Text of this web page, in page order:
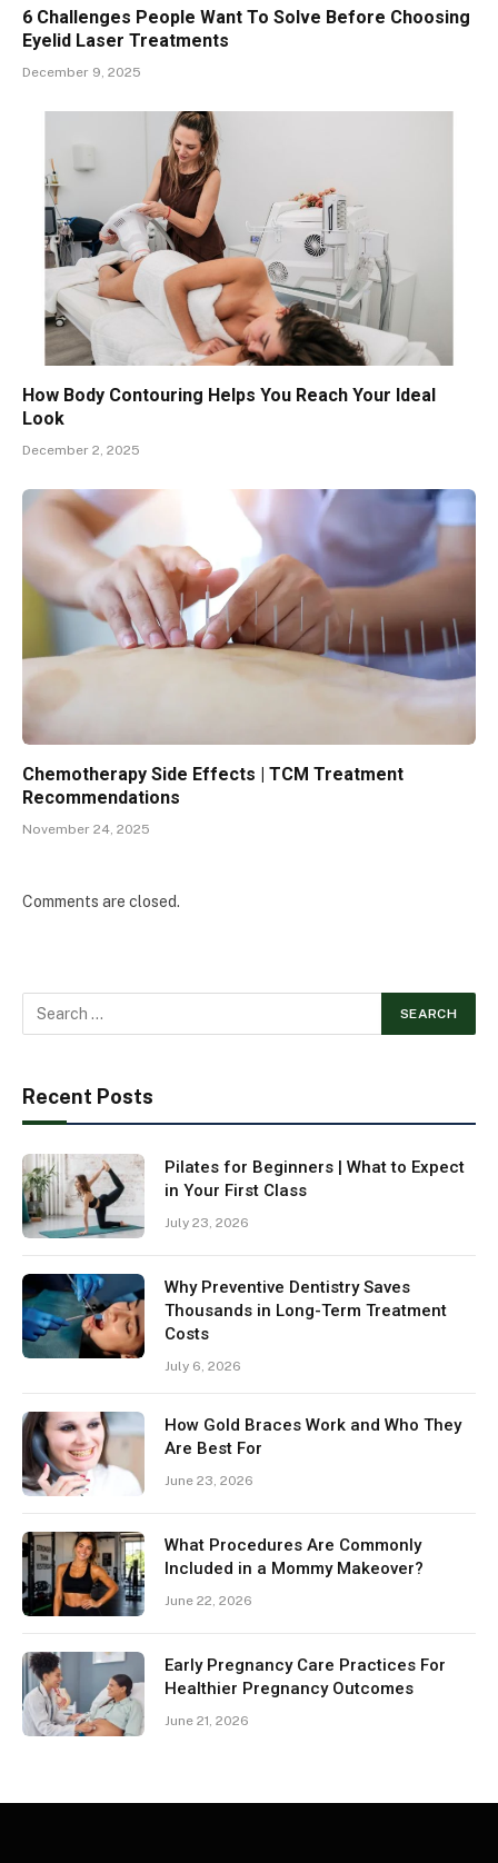
6 Challenges People Want To Solve Before Choosing
Eyelid Laser Treatments
December 9, 2025
How Body Contouring Helps You Reach Your Ideal
Look
December 2, 2025
Chemotherapy Side Effects | TCM Treatment
Recommendations
November 24, 2025
Comments are closed.
Recent Posts
Pilates for Beginners | What to Expect
in Your First Class
July 23, 2026
Why Preventive Dentistry Saves
Thousands in Long-Term Treatment
Costs
July 6, 2026
How Gold Braces Work and Who They
Are Best For
June 23, 2026
What Procedures Are Commonly
Included in a Mommy Makeover?
June 22, 2026
Early Pregnancy Care Practices For
Healthier Pregnancy Outcomes
June 21, 2026